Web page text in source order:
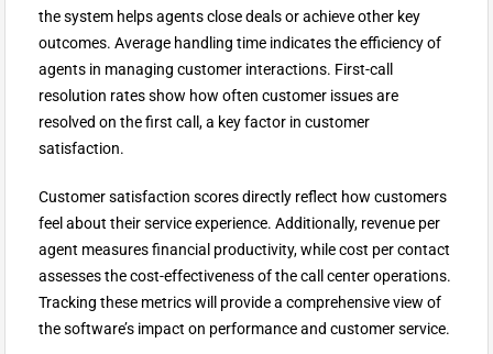
the system helps agents close deals or achieve other key
outcomes. Average handling time indicates the efficiency of
agents in managing customer interactions. First-call
resolution rates show how often customer issues are
resolved on the first call, a key factor in customer
satisfaction.
Customer satisfaction scores directly reflect how customers
feel about their service experience. Additionally, revenue per
agent measures financial productivity, while cost per contact
assesses the cost-effectiveness of the call center operations.
Tracking these metrics will provide a comprehensive view of
the software’s impact on performance and customer service.